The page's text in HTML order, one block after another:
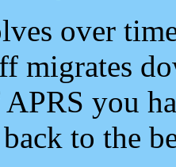
over
migrates
you
to the